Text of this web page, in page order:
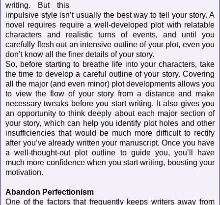
writing. But this
impulsive style isn’t usually the best way to tell your story. A
novel requires require a well-developed plot with relatable
characters and realistic turns of events, and until you
carefully flesh out an intensive outline of your plot, even you
don’t know all the finer details of your story.
So, before starting to breathe life into your characters, take
the time to develop a careful outline of your story. Covering
all the major (and even minor) plot developments allows you
to view the flow of your story from a distance and make
necessary tweaks before you start writing. It also gives you
an opportunity to think deeply about each major section of
your story, which can help you identify plot holes and other
insufficiencies that would be much more difficult to rectify
after you’ve already written your manuscript. Once you have
a well-thought-out plot outline to guide you, you’ll have
much more confidence when you start writing, boosting your
motivation.
Abandon Perfectionism
One of the factors that frequently keeps writers away from